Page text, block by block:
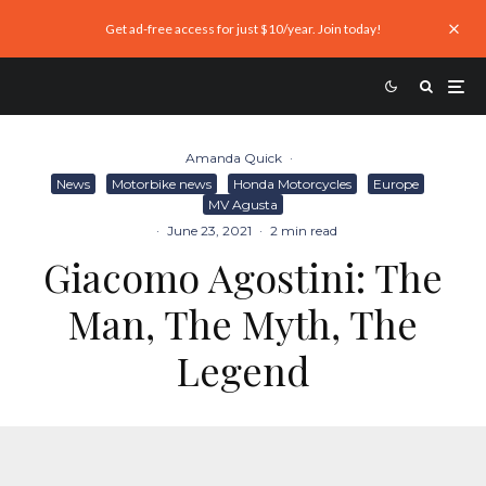
Get ad-free access for just $10/year. Join today!
Amanda Quick ·
News
Motorbike news Honda Motorcycles
Europe
MV Agusta
· June 23, 2021 · 2 min read
Giacomo Agostini: The
Man, The Myth, The
Legend